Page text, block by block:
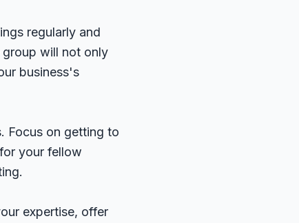
regularly and
will not only
business's
Focus on getting to
your fellow
expertise, offer